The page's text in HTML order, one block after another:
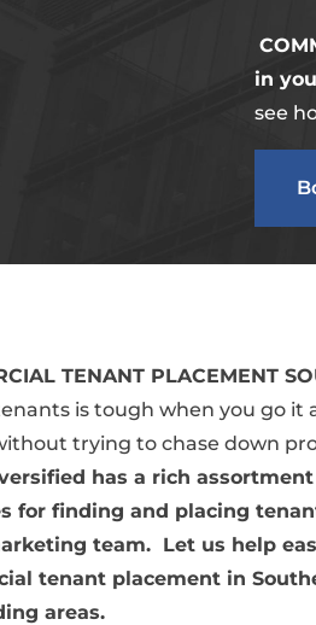
in
see
TENANT PLACEMENT
is tough when you go it
trying to chase down
has a rich
for finding and placing
team. Let us help
tenant placement in
areas.